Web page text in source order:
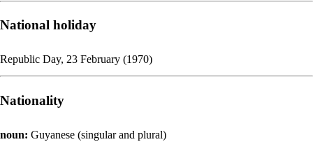
National holiday
Republic Day, 23 February (1970)
Nationality
noun: Guyanese (singular and plural)